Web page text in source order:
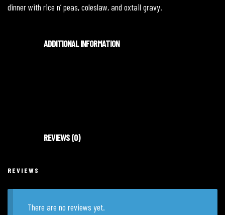
dinner with rice n’ peas, coleslaw, and oxtail gravy.
ADDITIONAL INFORMATION
REVIEWS (0)
REVIEWS
There are no reviews yet.